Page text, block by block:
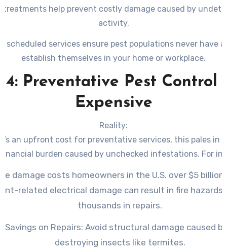
treatments help prevent costly damage caused by
activity.
scheduled services ensure pest populations never have
establish themselves in your home or workplace.
Preventative Pest Control
Expensive
Reality:
an upfront cost for preventative services, this pales in
burden caused by unchecked infestations. For
damage costs homeowners in the U.S. over $5 billion
related electrical damage can result in fire hazards
thousands in repairs.
Savings on Repairs: Avoid structural damage caused
destroying insects like termites.